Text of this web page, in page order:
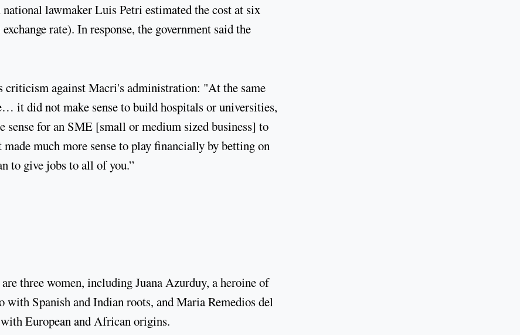
lawmaker Luis Petri estimated the cost at six
rate). In response, the government said the
criticism against Macri's administration: "At the same
it did not make sense to build hospitals or universities,
sense for an SME [small or medium sized business] to
much more sense to play financially by betting on
to give jobs to all of you.”
three women, including Juana Azurduy, a heroine of
Spanish and Indian roots, and Maria Remedios del
European and African origins.